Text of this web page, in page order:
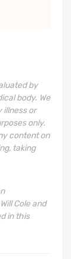
by
body. We
illness or
only.
content on
taking
Cole and
in this